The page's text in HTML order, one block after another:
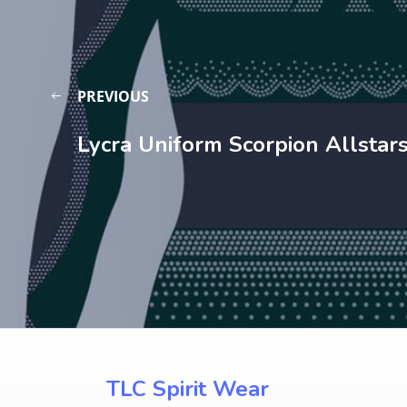
PREVIOUS
Lycra Uniform Scorpion
TLC Spirit Wear